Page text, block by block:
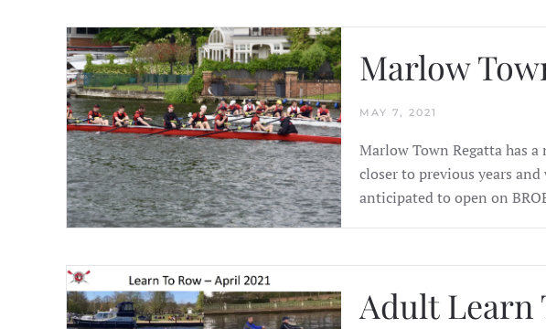
Marlow
MAY 7, 2021
Marlow Town Regatta has
closer to previous years
anticipated to open on
Adult Learn